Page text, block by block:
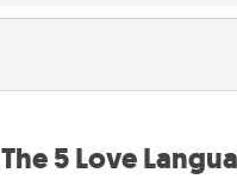
The 5 Love